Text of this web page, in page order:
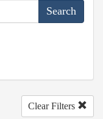
Clear Filters